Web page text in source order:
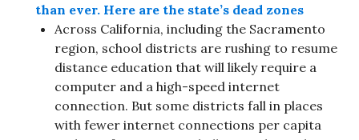
than ever. Here are the state’s dead zones
Across California, including the Sacramento
region, school districts are rushing to resume
distance education that will likely require a
computer and a high-speed internet
connection. But some districts fall in places
with fewer internet connections per capita